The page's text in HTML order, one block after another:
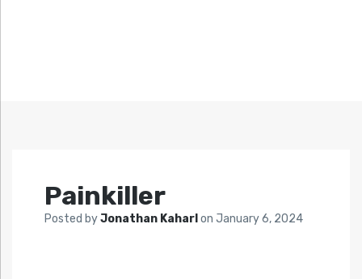
Painkiller
Posted byJonathan Kaharl on January 6, 2024